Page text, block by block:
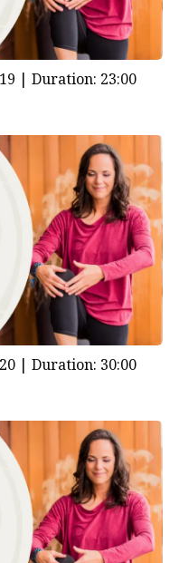
| Duration: 23:00
| Duration: 30:00